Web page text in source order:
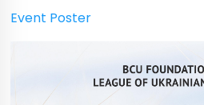
Event Poster